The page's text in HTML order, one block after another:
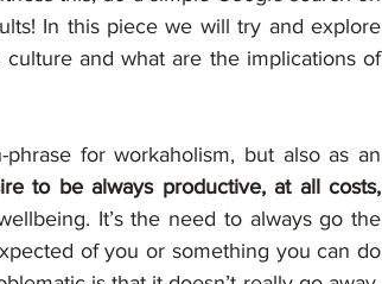
In this piece we will try and explore
and what are the implications of
for workaholism, but also as an
to be always productive, at all costs,
It’s the need to always go the
of you or something you can do